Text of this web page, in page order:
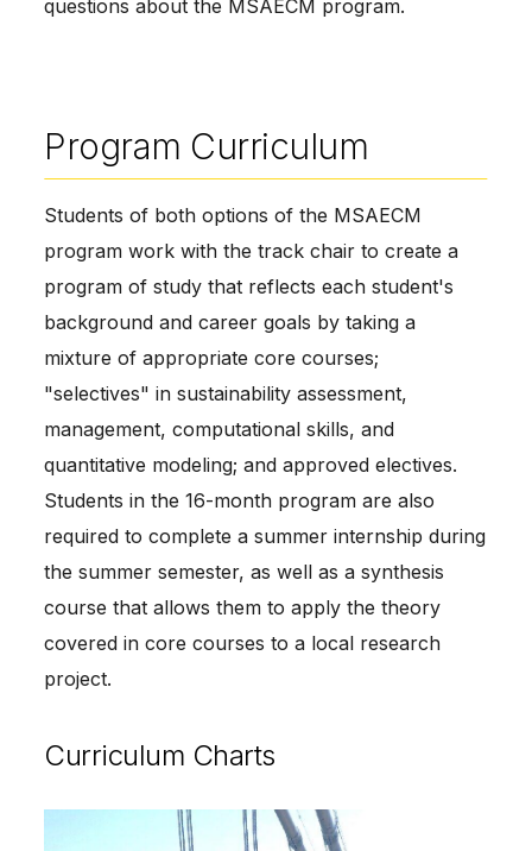
questions about the MSAECM program.
Program Curriculum
Students of both options of the MSAECM
program work with the track chair to create a
program of study that reflects each student's
background and career goals by taking a
mixture of appropriate core courses;
"selectives" in sustainability assessment,
management, computational skills, and
quantitative modeling; and approved electives.
Students in the 16-month program are also
required to complete a summer internship during
the summer semester, as well as a synthesis
course that allows them to apply the theory
covered in core courses to a local research
project.
Curriculum Charts